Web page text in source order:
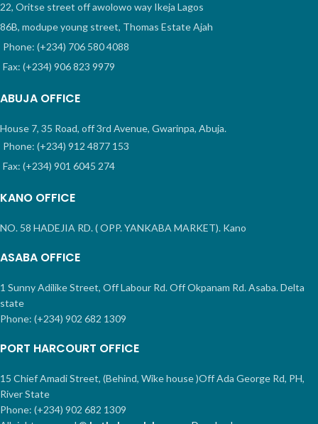
22, Oritse street off awolowo way Ikeja Lagos
86B, modupe young street, Thomas Estate Ajah
Phone: (+234) 706 580 4088
Fax: (+234) 906 823 9979
ABUJA OFFICE
House 7, 35 Road, off 3rd Avenue, Gwarinpa, Abuja.
Phone: (+234) 912 4877 153
Fax: (+234) 901 6045 274
KANO OFFICE
NO. 58 HADEJIA RD. ( OPP. YANKABA MARKET). Kano
ASABA OFFICE
1 Sunny Adilike Street, Off Labour Rd. Off Okpanam Rd. Asaba. Delta
state
Phone: (+234) 902 682 1309
PORT HARCOURT OFFICE
15 Chief Amadi Street, (Behind, Wike house )Off Ada George Rd, PH,
River State
Phone: (+234) 902 682 1309